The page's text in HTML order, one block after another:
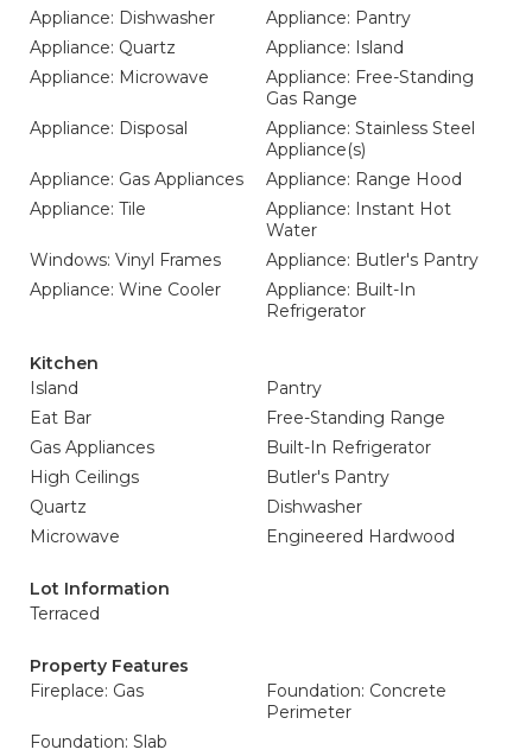
Appliance: Dishwasher
Appliance: Pantry
Appliance: Quartz
Appliance: Island
Appliance: Microwave
Appliance: Free-Standing
Gas Range
Appliance: Disposal
Appliance: Stainless Steel
Appliance(s)
Appliance: Gas Appliances
Appliance: Range Hood
Appliance: Tile
Appliance: Instant Hot
Water
Windows: Vinyl Frames
Appliance: Butler's Pantry
Appliance: Wine Cooler
Appliance: Built-In
Refrigerator
Kitchen
Island
Pantry
Eat Bar
Free-Standing Range
Gas Appliances
Built-In Refrigerator
High Ceilings
Butler's Pantry
Quartz
Dishwasher
Microwave
Engineered Hardwood
Lot Information
Terraced
Property Features
Fireplace: Gas
Foundation: Concrete
Perimeter
Foundation: Slab